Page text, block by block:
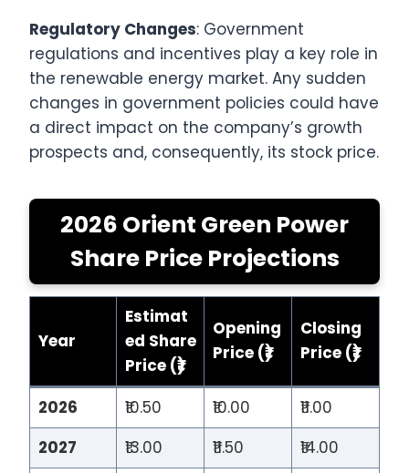
Regulatory Changes: Government
regulations and incentives play a key role in
the renewable energy market. Any sudden
changes in government policies could have
a direct impact on the company’s growth
prospects and, consequently, its stock price.
2026 Orient Green Power
Share Price Projections
Year
Estimat
ed Share
Price (₹)
Opening
Price (₹)
Closing
Price (₹)
2026 ₹10.50 ₹10.00
₹11.00
2027
₹13.00 ₹11.50
₹14.00